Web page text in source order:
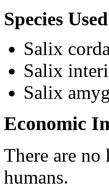
Species
Salix
Salix
Salix
Economic
There are
humans.